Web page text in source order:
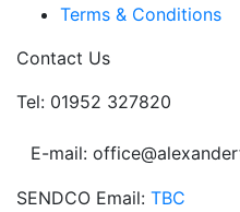
Terms & Conditions
Contact Us
Tel: 01952 327820
E-mail:
SENDCO Email: TBC